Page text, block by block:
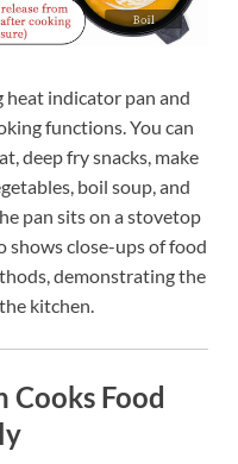
heat indicator pan and
functions. You can
deep fry snacks, make
boil soup, and
pan sits on a stovetop
shows close-ups of food
demonstrating the
kitchen.
Food